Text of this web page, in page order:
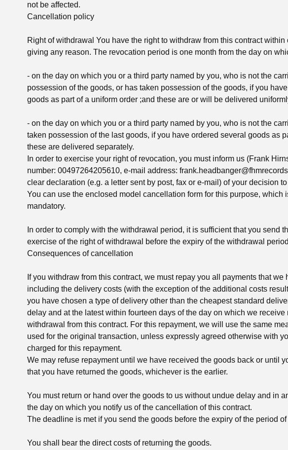
not be affected.
Cancellation policy
Right of withdrawal You have the right to withdraw from this contract
giving any reason. The revocation period is one month from the day on
- on the day on which you or a third party named by you, who is not the
possession of the goods, or has taken possession of the goods, if you
goods as part of a uniform order ;and these are or will be delivered
- on the day on which you or a third party named by you, who is not the
taken possession of the last goods, if you have ordered several goods as
these are delivered separately.
In order to exercise your right of revocation, you must inform us (Frank
number: 00497264205610, e-mail address:
clear declaration (e.g. a letter sent by post, fax or e-mail) of your decision
You can use the enclosed model cancellation form for this purpose, which
mandatory.
In order to comply with the withdrawal period, it is sufficient that you send
exercise of the right of withdrawal before the expiry of the withdrawal
Consequences of cancellation
If you withdraw from this contract, we must repay you all payments that we
including the delivery costs (with the exception of the additional costs
you have chosen a type of delivery other than the cheapest standard
delay and at the latest within fourteen days of the day on which we receive
withdrawal from this contract. For this repayment, we will use the same
used for the original transaction, unless expressly agreed otherwise with
charged for this repayment.
We may refuse repayment until we have received the goods back or until
that you have returned the goods, whichever is the earlier.
You must return or hand over the goods to us without undue delay and in
the day on which you notify us of the cancellation of this contract.
The deadline is met if you send the goods before the expiry of the period
You shall bear the direct costs of returning the goods.